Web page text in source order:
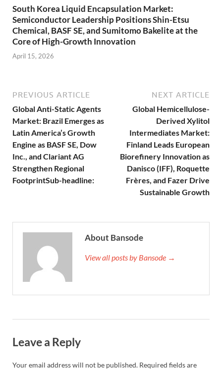
South Korea Liquid Encapsulation Market:
Semiconductor Leadership Positions Shin-Etsu
Chemical, BASF SE, and Sumitomo Bakelite at the
Core of High-Growth Innovation
April 15, 2026
PREVIOUS ARTICLE
Global Anti-Static Agents
Market: Brazil Emerges as
Latin America’s Growth
Engine as BASF SE, Dow
Inc., and Clariant AG
Strengthen Regional
FootprintSub-headline:
NEXT ARTICLE
Global Hemicellulose-
Derived Xylitol
Intermediates Market:
Finland Leads European
Biorefinery Innovation as
Danisco (IFF), Roquette
Frères, and Fazer Drive
Sustainable Growth
About Bansode
View all posts by Bansode →
Leave a Reply
Your email address will not be published. Required fields are